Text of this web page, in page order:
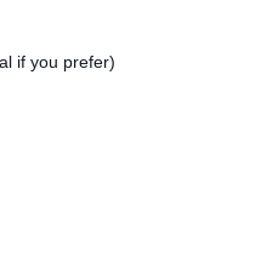
if you prefer)